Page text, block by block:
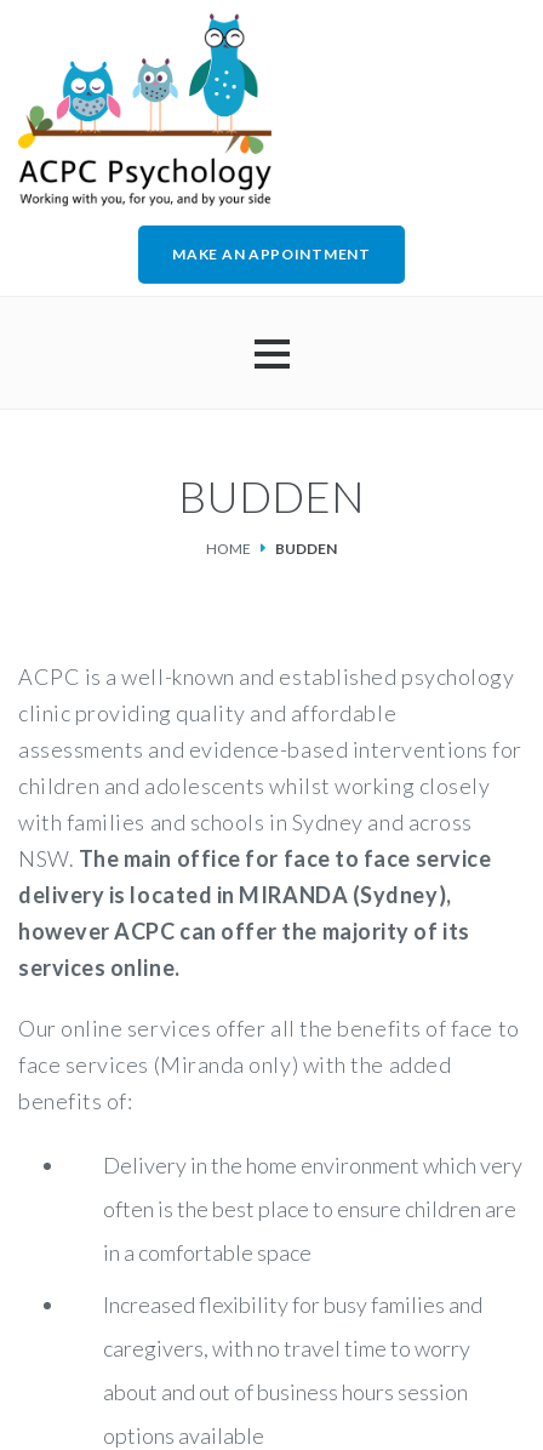
MAKE AN APPOINTMENT
FAQS
BUDDEN
HOME BUDDEN
ACPC is a well-known and established psychology
clinic providing quality and affordable
assessments and evidence-based interventions for
children and adolescents whilst working closely
with families and schools in Sydney and across
NSW. The main office for face to face service
delivery is located in MIRANDA (Sydney),
however ACPC can offer the majority of its
services online.
Our online services offer all the benefits of face to
face services (Miranda only) with the added
benefits of:
Delivery in the home environment which very
often is the best place to ensure children are
in a comfortable space
Increased flexibility for busy families and
caregivers, with no travel time to worry
about and out of business hours session
options available